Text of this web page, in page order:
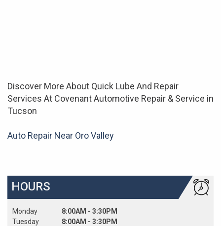
Discover More About Quick Lube And Repair
Services At Covenant Automotive Repair & Service in
Tucson
Auto Repair Near Oro Valley
HOURS
Monday
Tuesday
8:00AM - 3:30PM
8:00AM - 3:30PM